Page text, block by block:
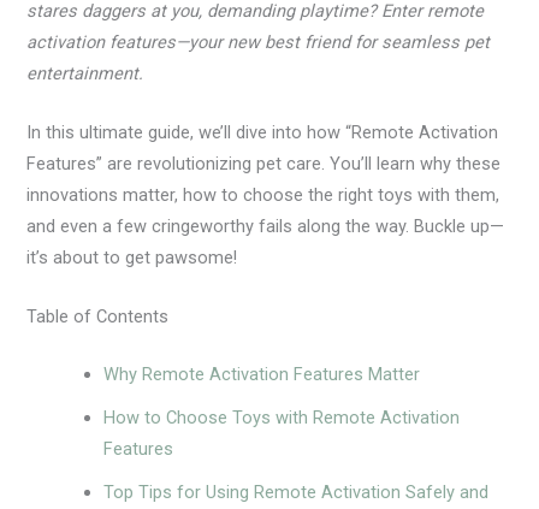
stares daggers at you, demanding playtime? Enter remote
activation features—your new best friend for seamless pet
entertainment.
In this ultimate guide, we’ll dive into how “Remote Activation
Features” are revolutionizing pet care. You’ll learn why these
innovations matter, how to choose the right toys with them,
and even a few cringeworthy fails along the way. Buckle up—
it’s about to get pawsome!
Table of Contents
Why Remote Activation Features Matter
How to Choose Toys with Remote Activation
Features
Top Tips for Using Remote Activation Safely and